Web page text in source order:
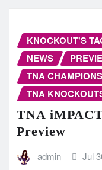
KNOCKOUT'S
NEWS
TNA
TNA
TNA
Preview
admin Jul